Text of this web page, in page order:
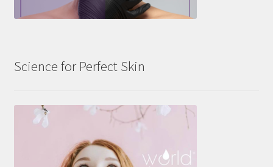
Science for Perfect Skin